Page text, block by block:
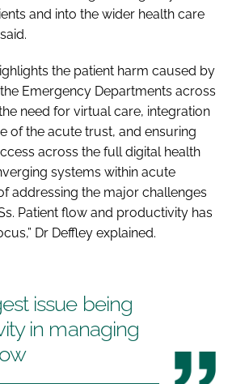
and into the wider health care
the patient harm caused by
Emergency Departments across
need for virtual care, integration
of the acute trust, and ensuring
across the full digital health
systems within acute
addressing the major challenges
Patient flow and productivity has
Dr Deffley explained.
issue being
in managing